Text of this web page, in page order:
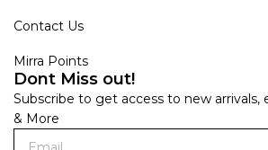
Contact Us
Mirra Points
Dont Miss out!
Subscribe to get access to new arrivals,
& More